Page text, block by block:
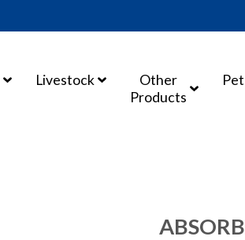
Livestock
Other
Products
Pet